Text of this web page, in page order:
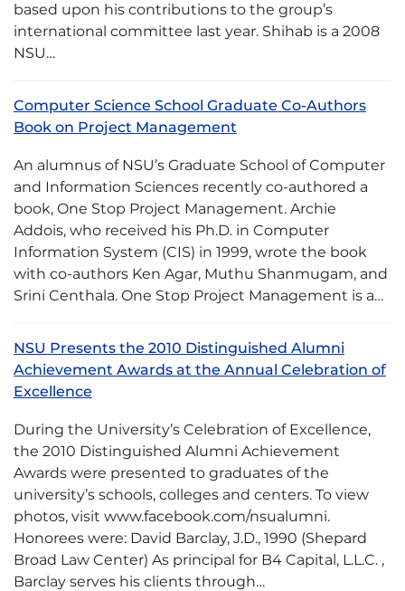
based upon his contributions to the group’s
international committee last year. Shihab is a 2008
NSU…
Computer Science School Graduate Co-Authors
Book on Project Management
An alumnus of NSU’s Graduate School of Computer
and Information Sciences recently co-authored a
book, One Stop Project Management. Archie
Addois, who received his Ph.D. in Computer
Information System (CIS) in 1999, wrote the book
with co-authors Ken Agar, Muthu Shanmugam, and
Srini Centhala. One Stop Project Management is a…
NSU Presents the 2010 Distinguished Alumni
Achievement Awards at the Annual Celebration of
Excellence
During the University’s Celebration of Excellence,
the 2010 Distinguished Alumni Achievement
Awards were presented to graduates of the
university’s schools, colleges and centers. To view
photos, visit www.facebook.com/nsualumni.
Honorees were: David Barclay, J.D., 1990 (Shepard
Broad Law Center) As principal for B4 Capital, L.L.C. ,
Barclay serves his clients through…